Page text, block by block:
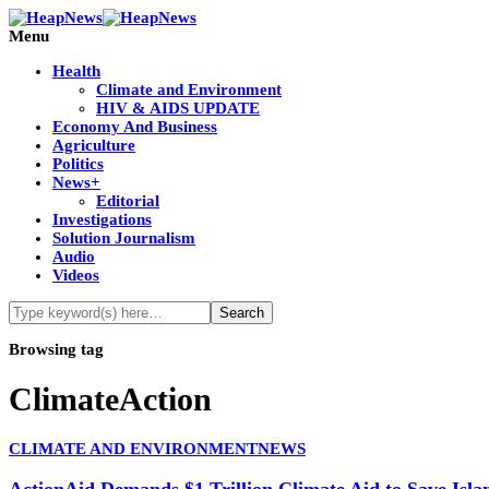
Menu
Health
Climate and Environment
HIV & AIDS UPDATE
Economy And Business
Agriculture
Politics
News+
Editorial
Investigations
Solution Journalism
Audio
Videos
Browsing tag
ClimateAction
CLIMATE AND ENVIRONMENTNEWS